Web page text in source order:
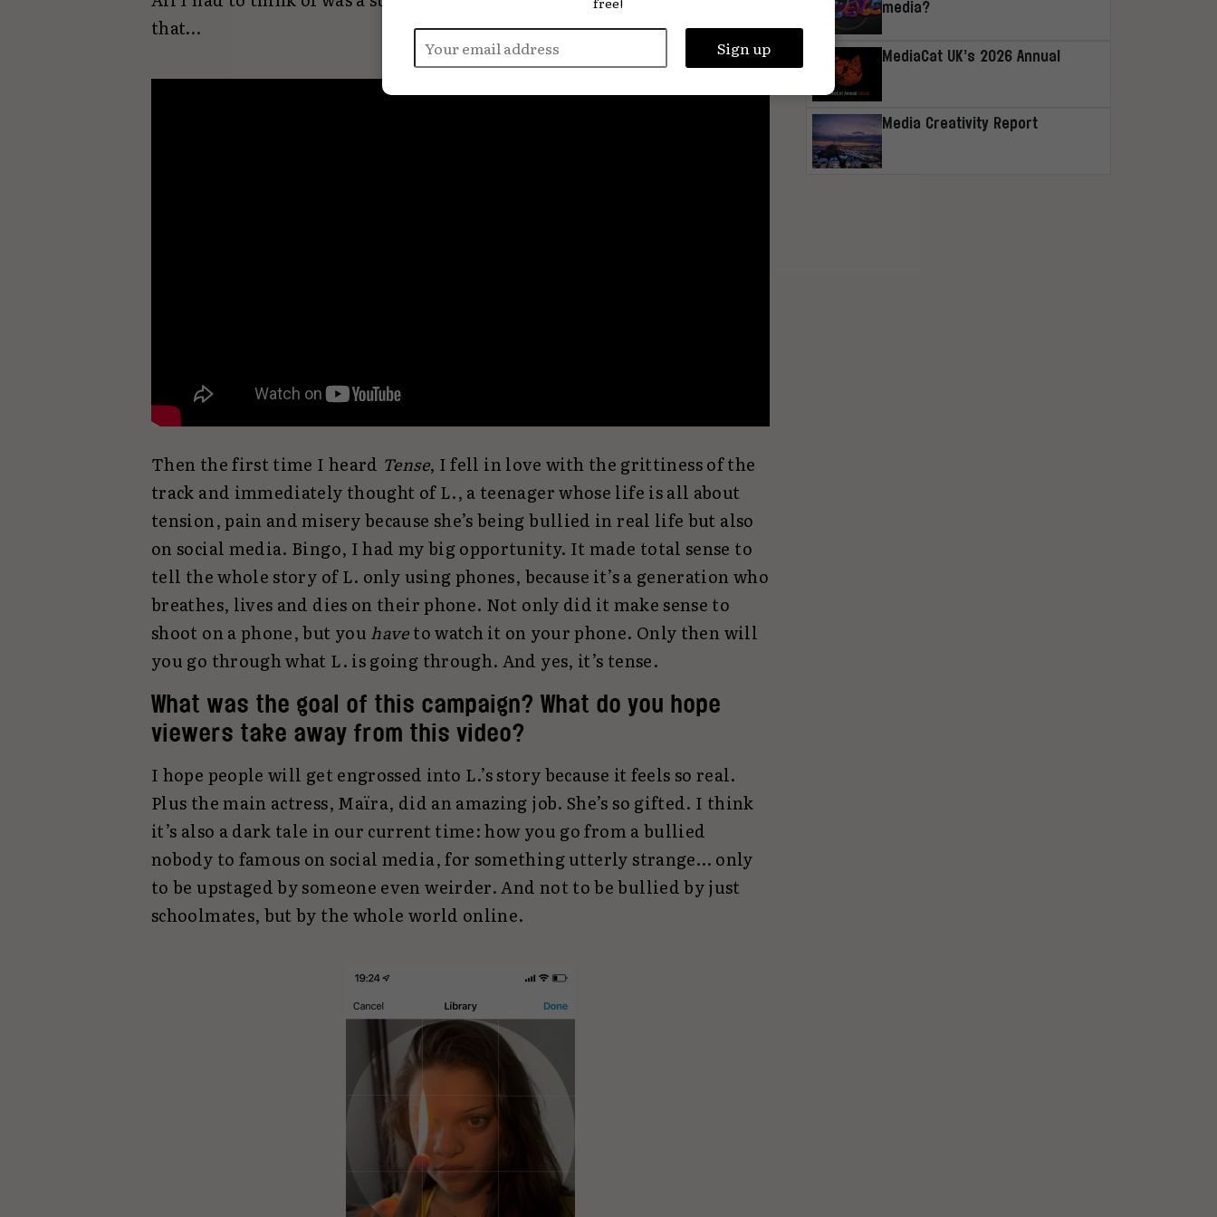
that…
Then the first time I heard Tense, I fell in love with the grittiness of the
track and immediately thought of L., a teenager whose life is all about
tension, pain and misery because she’s being bullied in real life but also
on social media. Bingo, I had my big opportunity. It made total sense to
tell the whole story of L. only using phones, because it’s a generation who
breathes, lives and dies on their phone. Not only did it make sense to
shoot on a phone, but you haveto watch it on your phone. Only then will
you go through what L. is going through. And yes, it’s tense.
What was the goal of this campaign? What do you hope
viewers take away from this video?
I hope people will get engrossed into L.’s story because it feels so real.
Plus the main actress, Maïra, did an amazing job. She’s so gifted. I think
it’s also a dark tale in our current time: how you go from a bullied
nobody to famous on social media, for something utterly strange… only
to be upstaged by someone even weirder. And not to be bullied by just
schoolmates, but by the whole world online.
media?
MediaCat UK’s 2026 Annual
Media Creativity Report